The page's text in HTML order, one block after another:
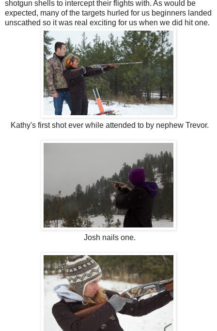
shotgun shells to intercept their flights with. As would be
expected, many of the targets hurled for us beginners landed
unscathed so it was real exciting for us when we did hit one.
Kathy's first shot ever while attended to by nephew Trevor.
Josh nails one.